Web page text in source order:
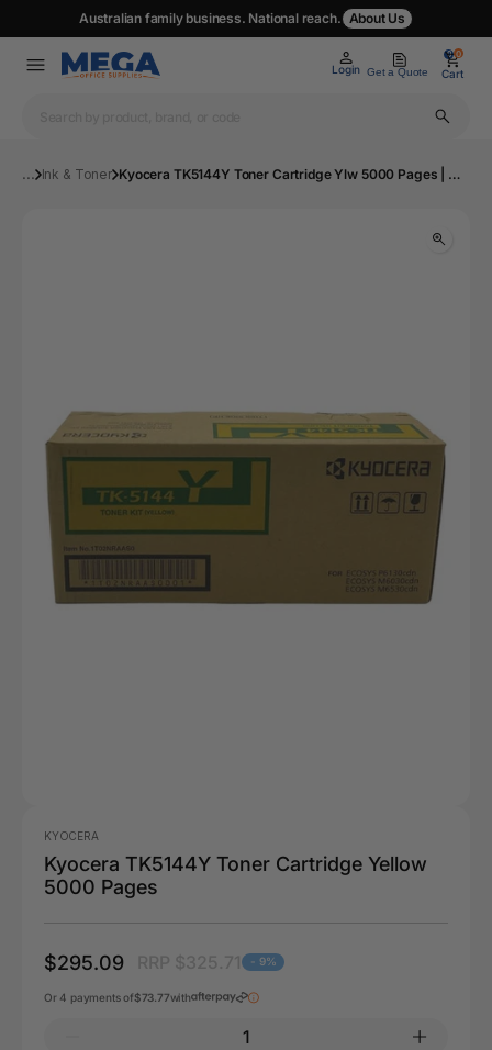
Australian family business. National reach. About Us
Login Get a Quote
0
Cart
0
... Ink & Toner Kyocera TK5144Y Toner Cartridge Ylw 5000 Pages | Mega Office Supplies
KYOCERA
Kyocera TK5144Y Toner Cartridge Yellow
5000 Pages
$295.09 - 9%
Or 4 payments of$73.77with